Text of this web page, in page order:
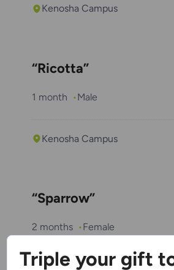
Kenosha Campus
“Ricotta”
1 month Male
Kenosha Campus
“Sparrow”
2 months Female
Triple your gift